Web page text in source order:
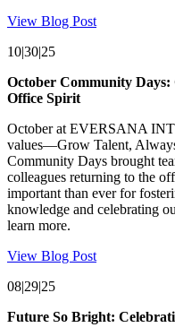
View Blog Post
10|30|25
October Community
Office Spirit
October at EVERSANA
values—Grow Talent,
Community Days brought
colleagues returning to the
important than ever for
knowledge and celebrating
learn more.
View Blog Post
08|29|25
Future So Bright: